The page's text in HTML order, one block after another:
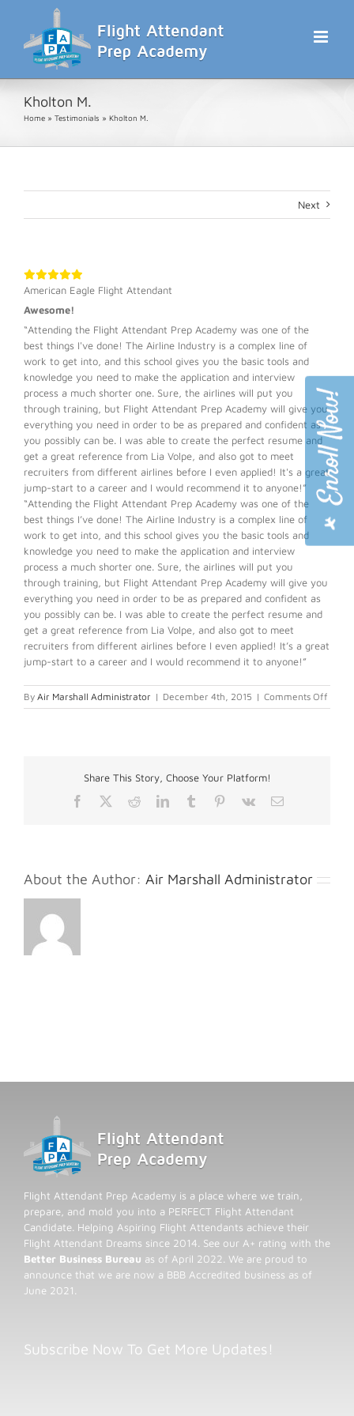
content
Kholton M.
Home » Testimonials » Kholton M.
Next
American Eagle Flight Attendant
Awesome!
“Attending the Flight Attendant Prep Academy was one of the
best things I've done! The Airline Industry is a complex line of
work to get into, and this school gives you the basic tools and
knowledge you need to make the application and interview
process a much shorter one. Sure, the airlines will put you
through training, but Flight Attendant Prep Academy will give you
everything you need in order to be as prepared and confident as
you possibly can be. I was able to create the perfect resume and
get a great reference from Lia Volpe, and also got to meet
recruiters from different airlines before I even applied! It's a great
jump-start to a career and I would recommend it to anyone!”
“Attending the Flight Attendant Prep Academy was one of the
best things I’ve done! The Airline Industry is a complex line of
work to get into, and this school gives you the basic tools and
knowledge you need to make the application and interview
process a much shorter one. Sure, the airlines will put you
through training, but Flight Attendant Prep Academy will give you
everything you need in order to be as prepared and confident as
you possibly can be. I was able to create the perfect resume and
get a great reference from Lia Volpe, and also got to meet
recruiters from different airlines before I even applied! It’s a great
jump-start to a career and I would recommend it to anyone!”
By Air Marshall Administrator | December 4th, 2015 | Comments Off
Share This Story, Choose Your Platform!
Facebook
RedditLinkedInTumblr Pinterest
Vk Email
About the Author: Air Marshall Administrator
Flight Attendant Prep Academy is a place where we train,
prepare, and mold you into a PERFECT Flight Attendant
Candidate. Helping Aspiring Flight Attendants achieve their
Flight Attendant Dreams since 2014. See our A+ rating with the
Better Business Bureau as of April 2022. We are proud to
announce that we are now a BBB Accredited business as of
June 2021.
Subscribe Now To Get More Updates!